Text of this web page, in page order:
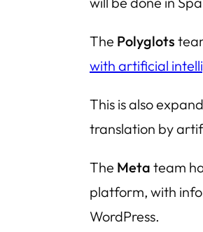
The Polyglots
with artificial
This is also
translation by
The Meta team
platform, with
WordPress.